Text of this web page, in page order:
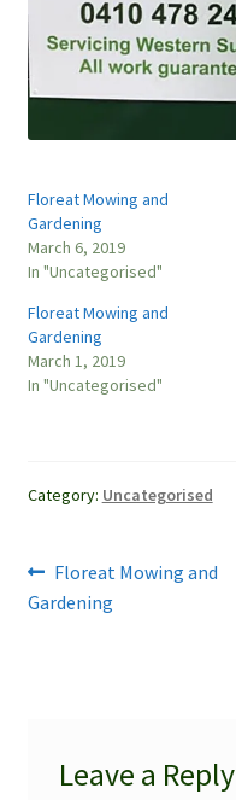
Floreat Mowing and
Gardening
March 6, 2019
In "Uncategorised"
Floreat Mowing and
Gardening
March 1, 2019
In "Uncategorised"
Category: Uncategorised
Post
navigation
Previous
post:
Floreat Mowing and
Gardening
Leave a Reply